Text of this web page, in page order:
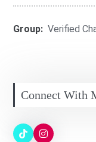
Group: Verified
Connect With